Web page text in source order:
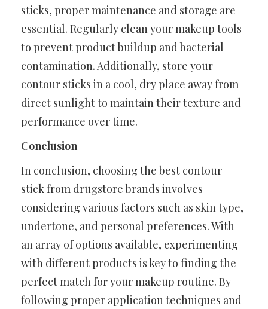
sticks, proper maintenance and storage are
essential. Regularly clean your makeup tools
to prevent product buildup and bacterial
contamination. Additionally, store your
contour sticks in a cool, dry place away from
direct sunlight to maintain their texture and
performance over time.
Conclusion
In conclusion, choosing the best contour
stick from drugstore brands involves
considering various factors such as skin type,
undertone, and personal preferences. With
an array of options available, experimenting
with different products is key to finding the
perfect match for your makeup routine. By
following proper application techniques and